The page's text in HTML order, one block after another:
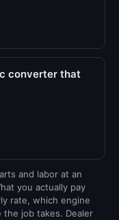
converter that
and labor at an
you actually pay
rate, which engine
the job takes. Dealer